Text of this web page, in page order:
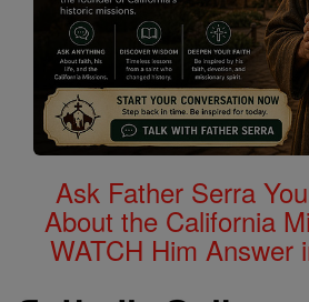
Ask Father Serra
About the California
WATCH Him Answer